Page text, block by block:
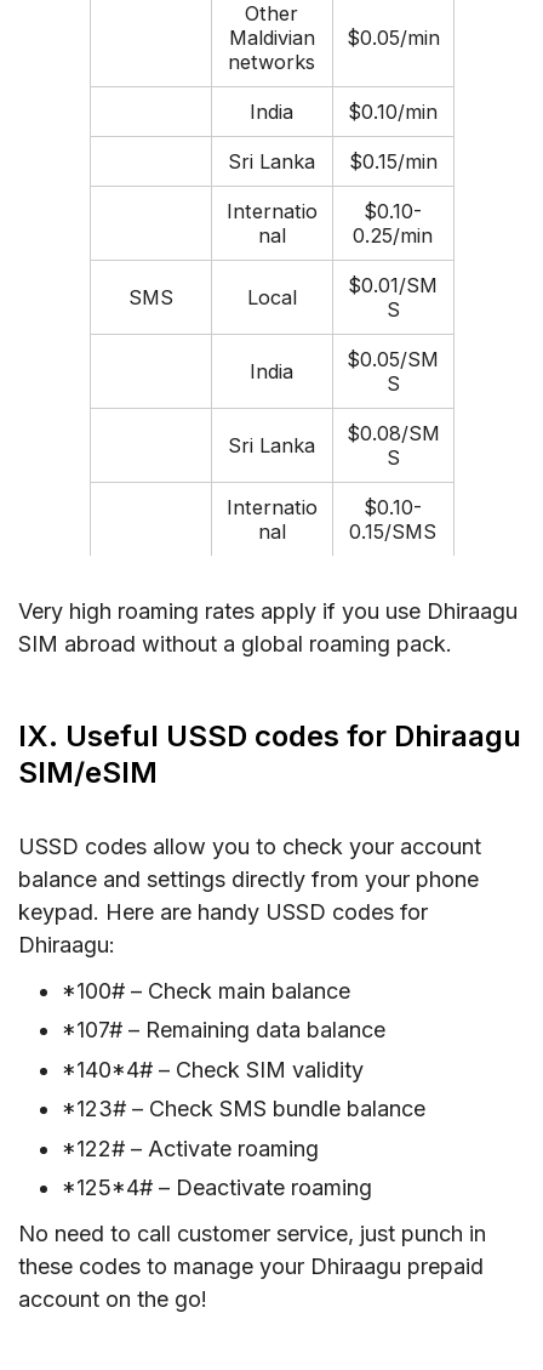
Other
Maldivian
networks
$0.05/min
India $0.10/min
Sri Lanka $0.15/min
Internatio
nal
$0.10-
0.25/min
SMS Local
$0.01/SM
S
India
$0.05/SM
S
Sri Lanka
$0.08/SM
S
Internatio
nal
$0.10-
0.15/SMS
Very high roaming rates apply if you use Dhiraagu
SIM abroad without a global roaming pack.
IX. Useful USSD codes for Dhiraagu
SIM/eSIM
USSD codes allow you to check your account
balance and settings directly from your phone
keypad. Here are handy USSD codes for
Dhiraagu:
*100# – Check main balance
*107# – Remaining data balance
*140*4# – Check SIM validity
*123# – Check SMS bundle balance
*122# – Activate roaming
*125*4# – Deactivate roaming
No need to call customer service, just punch in
these codes to manage your Dhiraagu prepaid
account on the go!